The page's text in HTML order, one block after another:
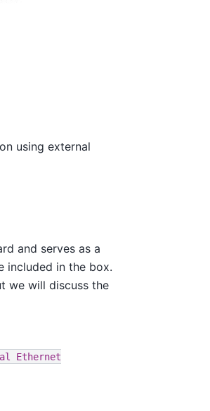
using external
and serves as a
included in the box.
we will discuss the
Ethernet